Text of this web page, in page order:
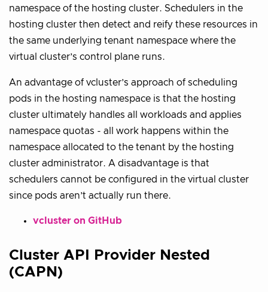
namespace of the hosting cluster. Schedulers in the
hosting cluster then detect and reify these resources in
the same underlying tenant namespace where the
virtual cluster’s control plane runs.
An advantage of vcluster’s approach of scheduling
pods in the hosting namespace is that the hosting
cluster ultimately handles all workloads and applies
namespace quotas - all work happens within the
namespace allocated to the tenant by the hosting
cluster administrator. A disadvantage is that
schedulers cannot be configured in the virtual cluster
since pods aren’t actually run there.
vcluster on GitHub
Cluster API Provider Nested
(CAPN)